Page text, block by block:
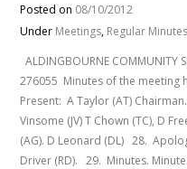
Posted on 08/10/2012
Under Meetings, Regular Minutes
ALDINGBOURNE COMMUNITY
276055 Minutes of the meeting
Present: A Taylor (AT) Chairman.
Vinsome (JV) T Chown (TC), D
(AG). D Leonard (DL) 28.
Driver (RD). 29. Minutes.